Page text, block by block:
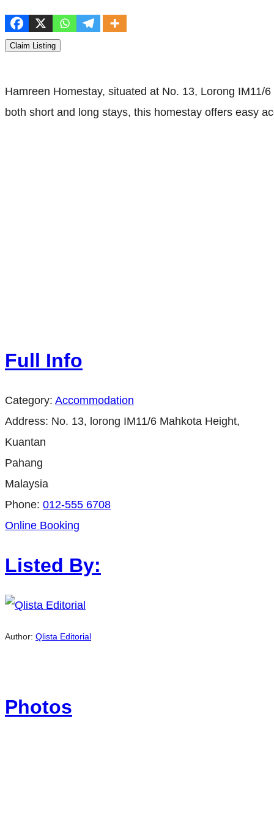
Claim Listing
Hamreen Homestay, situated at No. 13, Lorong
both short and long stays, this homestay offers easy
Full Info
Category: Accommodation
Address: No. 13, lorong IM11/6 Mahkota Height,
Kuantan
Pahang
Malaysia
Phone: 012-555 6708
Online Booking
Listed By:
Author: Qlista Editorial
Photos